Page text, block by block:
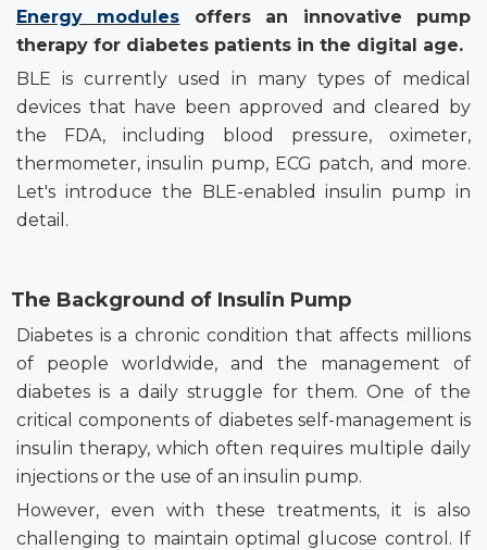
Energy modules
offers an innovative pump
therapy for diabetes patients in the digital age.
BLE is currently used in many types of medical
devices that have been approved and cleared by
the FDA, including blood pressure, oximeter,
thermometer, insulin pump, ECG patch, and more.
Let's introduce the BLE-enabled insulin pump in
detail.
The Background of Insulin Pump
Diabetes is a chronic condition that affects millions
of people worldwide, and the management of
diabetes is a daily struggle for them. One of the
critical components of diabetes self-management is
insulin therapy, which often requires multiple daily
injections or the use of an insulin pump.
However, even with these treatments, it is also
challenging to maintain optimal glucose control. If